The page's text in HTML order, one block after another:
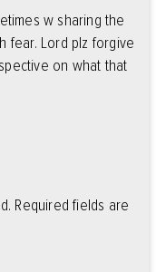
w sharing the
fear. Lord plz forgive
on what that
Required fields are